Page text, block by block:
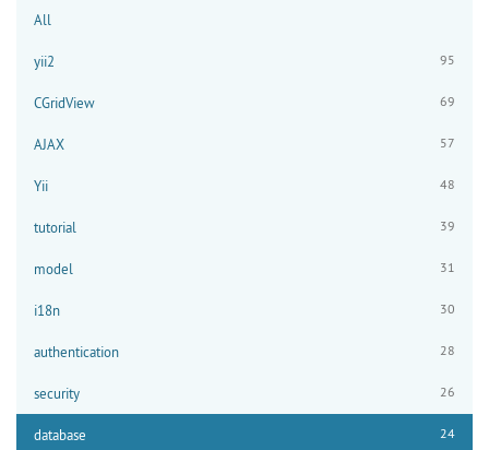
All
yii2 95
CGridView 69
AJAX 57
Yii 48
tutorial 39
model 31
i18n 30
authentication 28
security 26
database 24